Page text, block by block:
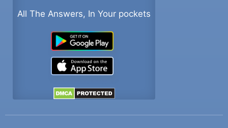
All The Answers, In Your pockets